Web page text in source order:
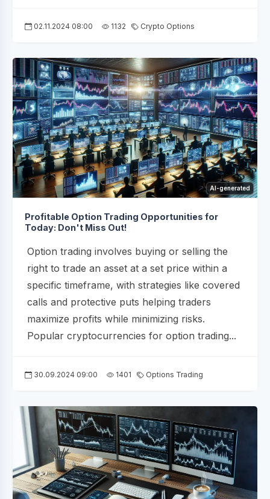
02.11.2024 08:00 1132 Crypto Options
AI-generated
Profitable Option Trading Opportunities for
Today: Don't Miss Out!
Option trading involves buying or selling the
right to trade an asset at a set price within a
specific timeframe, with strategies like covered
calls and protective puts helping traders
maximize profits while minimizing risks.
Popular cryptocurrencies for option trading...
30.09.2024 09:00 1401 Options Trading